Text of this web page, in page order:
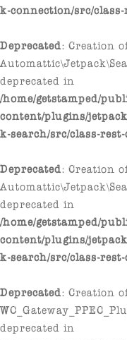
k-connection/src/class-
Deprecated : Creation
deprecated in
/home/getstamped/
content/plugins/
k-search/src/class-
Deprecated : Creation
deprecated in
/home/getstamped/
content/plugins/
k-search/src/class-
Deprecated : Creation
deprecated in